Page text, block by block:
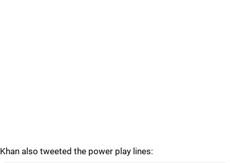
Khan also tweeted the power play lines: